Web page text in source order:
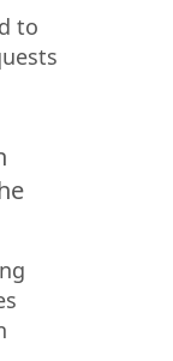
to